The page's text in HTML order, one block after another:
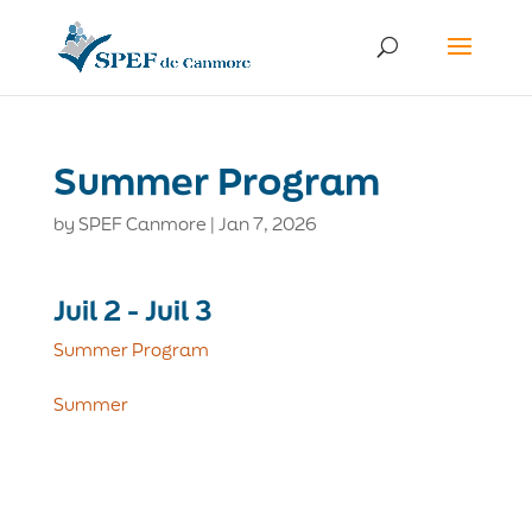
Summer Program
by SPEF Canmore | Jan 7, 2026
Juil 2 - Juil 3
Summer Program
Summer